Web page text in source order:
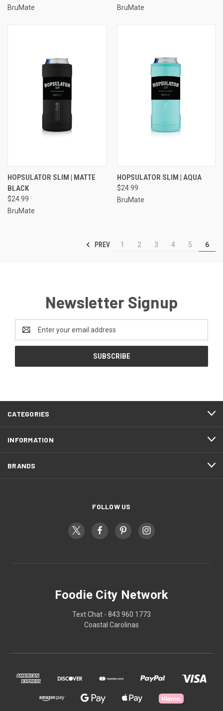
BruMate
BruMate
HOPSULATOR SLIM | MATTE
BLACK
$24.99
BruMate
HOPSULATOR SLIM | AQUA
$24.99
BruMate
PREV 1 2 3 4 5 6
Newsletter Signup
Address
CATEGORIES
INFORMATION
BRANDS
FOLLOW US
Foodie City Network
Text Chat - 843 960 1773
Coastal Carolinas